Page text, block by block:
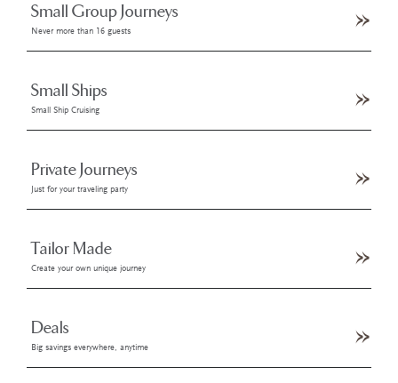
Small Group Journeys
Never more than 16 guests
Small Ships
Small Ship Cruising
Private Journeys
Just for your traveling party
Tailor Made
Create your own unique journey
Deals
Big savings everywhere, anytime